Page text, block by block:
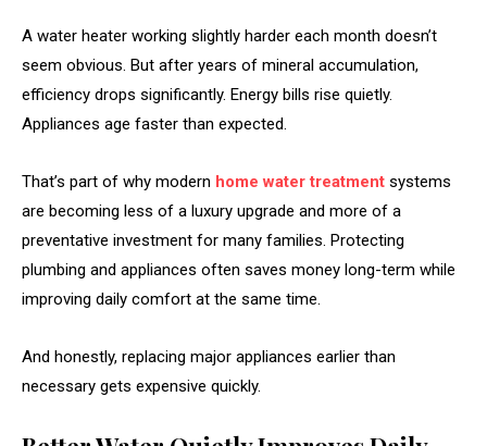
A water heater working slightly harder each month doesn’t
seem obvious. But after years of mineral accumulation,
efficiency drops significantly. Energy bills rise quietly.
Appliances age faster than expected.
That’s part of why modern home water treatment systems
are becoming less of a luxury upgrade and more of a
preventative investment for many families. Protecting
plumbing and appliances often saves money long-term while
improving daily comfort at the same time.
And honestly, replacing major appliances earlier than
necessary gets expensive quickly.